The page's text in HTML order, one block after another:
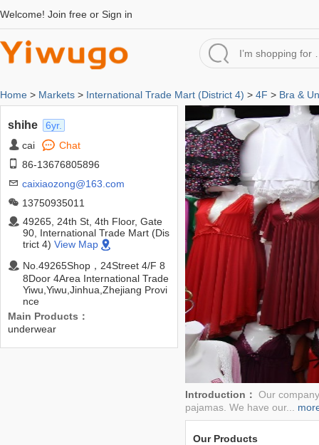
Welcome! Join free or Sign in
Home > Markets > International Trade Mart (District 4) > 4F > Bra &
shihe
6yr.
cai
Chat
86-13676805896
caixiaozong@163.com
13750935011
49265, 24th St, 4th Floor, Gate
90, International Trade Mart (Dis
trict 4) View Map
No.49265Shop，24Street 4/F 8
8Door 4Area International Trade
Yiwu,Yiwu,Jinhua,Zhejiang Provi
nce
Main Products：
underwear
Introduction： Our
pajamas. We have our...
Our Products